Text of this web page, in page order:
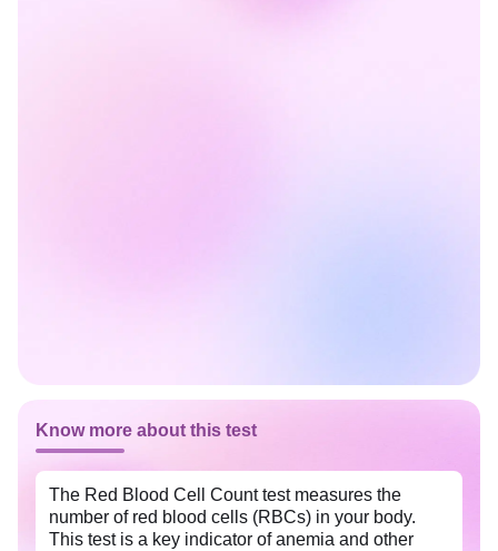
Know more about this test
The Red Blood Cell Count test measures the
number of red blood cells (RBCs) in your body.
This test is a key indicator of anemia and other